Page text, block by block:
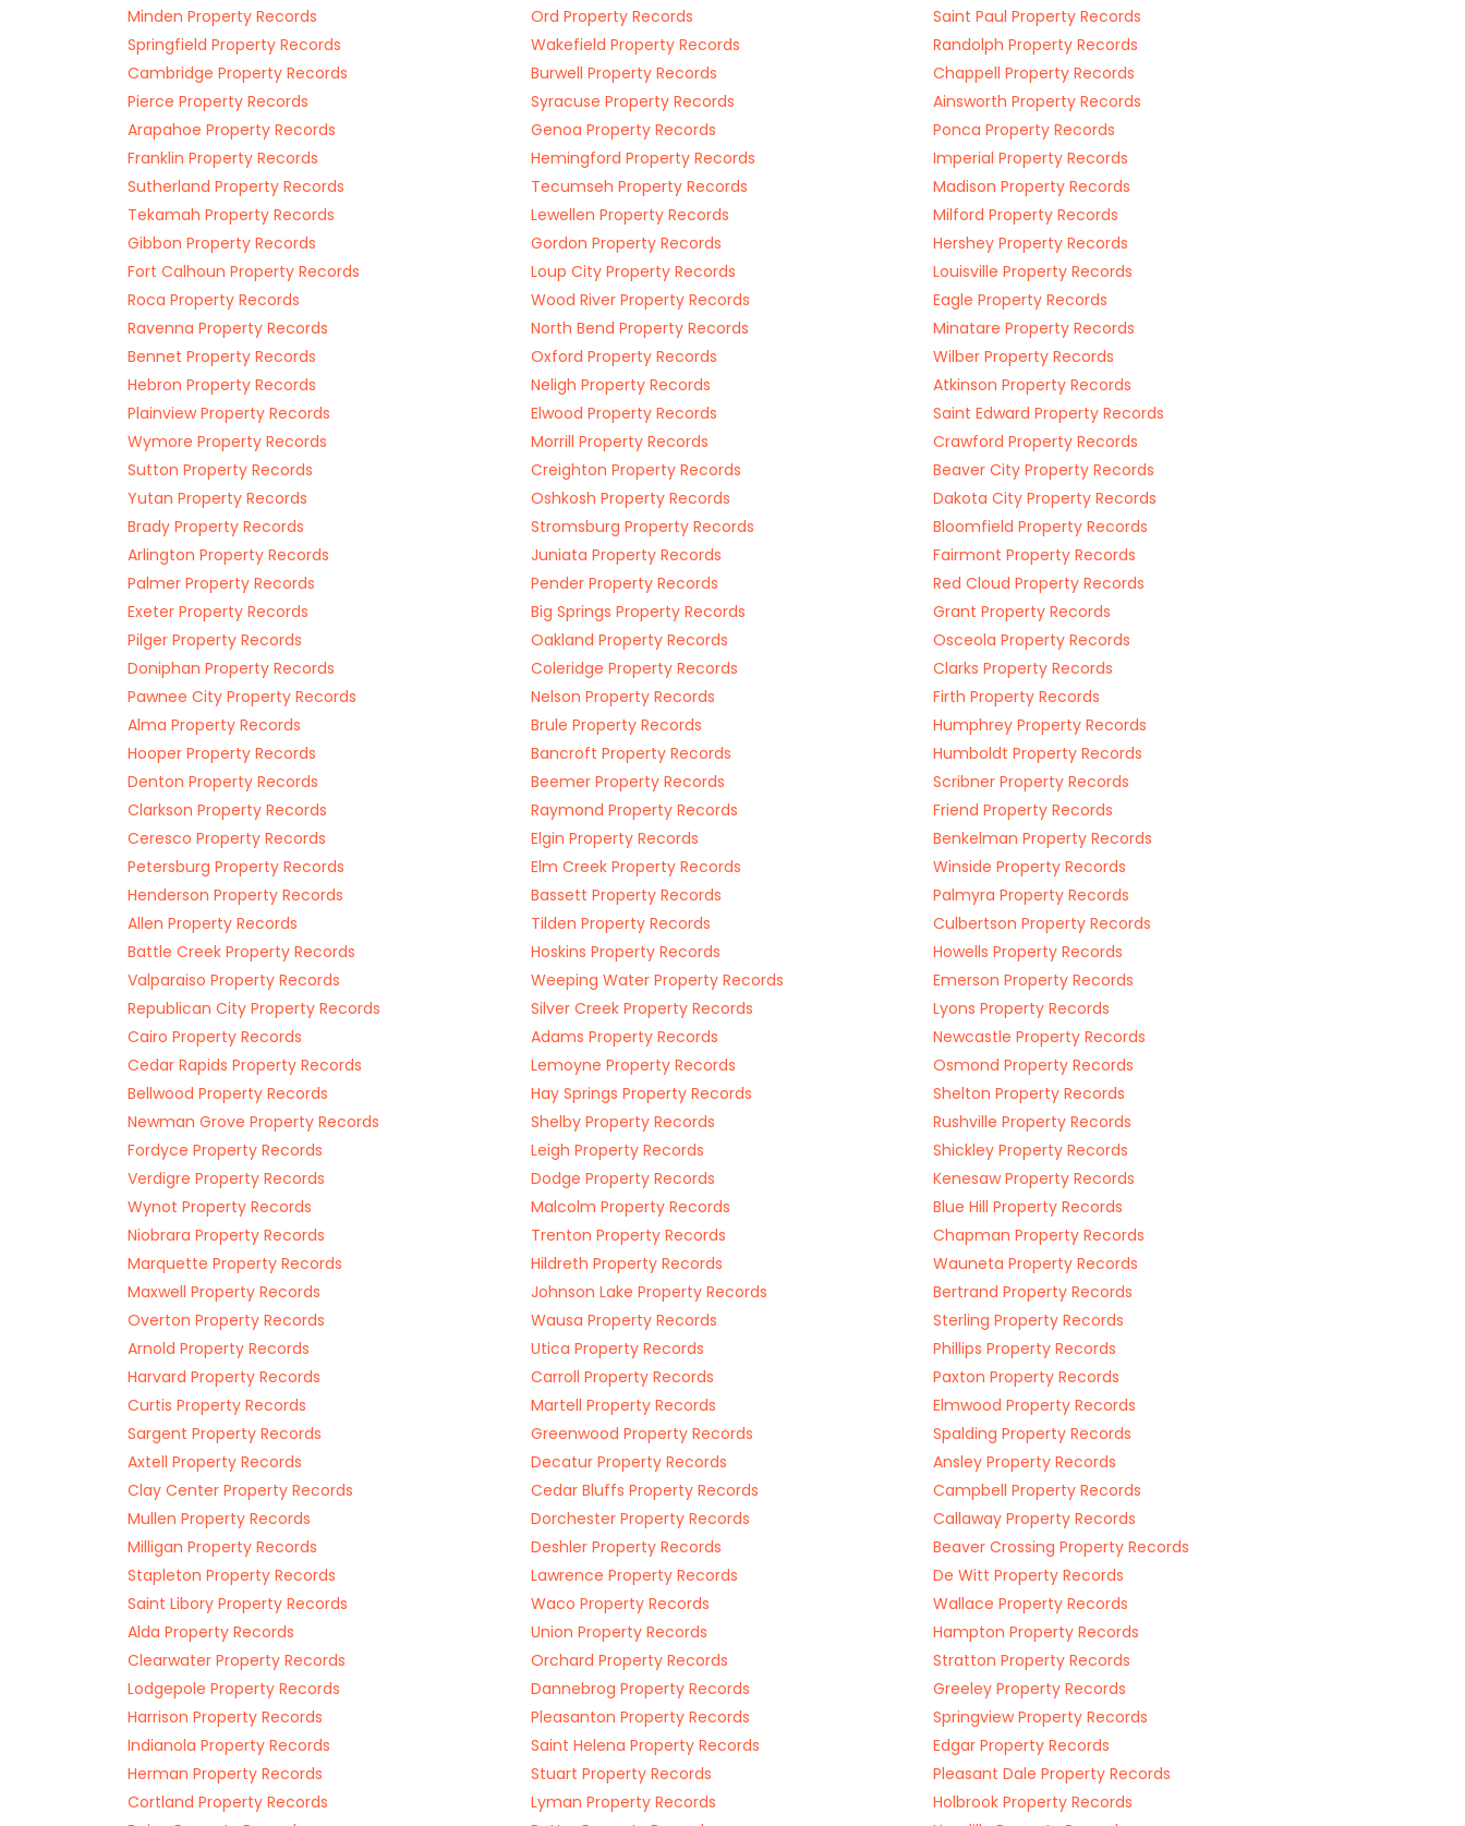
Minden Property Records
Ord Property Records
Saint Paul Property Records
Springfield Property Records
Wakefield Property Records
Randolph Property Records
Cambridge Property Records
Burwell Property Records
Chappell Property Records
Pierce Property Records
Syracuse Property Records
Ainsworth Property Records
Arapahoe Property Records
Genoa Property Records
Ponca Property Records
Franklin Property Records
Hemingford Property Records
Imperial Property Records
Sutherland Property Records
Tecumseh Property Records
Madison Property Records
Tekamah Property Records
Lewellen Property Records
Milford Property Records
Gibbon Property Records
Gordon Property Records
Hershey Property Records
Fort Calhoun Property Records
Loup City Property Records
Louisville Property Records
Roca Property Records
Wood River Property Records
Eagle Property Records
Ravenna Property Records
North Bend Property Records
Minatare Property Records
Bennet Property Records
Oxford Property Records
Wilber Property Records
Hebron Property Records
Neligh Property Records
Atkinson Property Records
Plainview Property Records
Elwood Property Records
Saint Edward Property Records
Wymore Property Records
Morrill Property Records
Crawford Property Records
Sutton Property Records
Creighton Property Records
Beaver City Property Records
Yutan Property Records
Oshkosh Property Records
Dakota City Property Records
Brady Property Records
Stromsburg Property Records
Bloomfield Property Records
Arlington Property Records
Juniata Property Records
Fairmont Property Records
Palmer Property Records
Pender Property Records
Red Cloud Property Records
Exeter Property Records
Big Springs Property Records
Grant Property Records
Pilger Property Records
Oakland Property Records
Osceola Property Records
Doniphan Property Records
Coleridge Property Records
Clarks Property Records
Pawnee City Property Records
Nelson Property Records
Firth Property Records
Alma Property Records
Brule Property Records
Humphrey Property Records
Hooper Property Records
Bancroft Property Records
Humboldt Property Records
Denton Property Records
Beemer Property Records
Scribner Property Records
Clarkson Property Records
Raymond Property Records
Friend Property Records
Ceresco Property Records
Elgin Property Records
Benkelman Property Records
Petersburg Property Records
Elm Creek Property Records
Winside Property Records
Henderson Property Records
Bassett Property Records
Palmyra Property Records
Allen Property Records
Tilden Property Records
Culbertson Property Records
Battle Creek Property Records
Hoskins Property Records
Howells Property Records
Valparaiso Property Records
Weeping Water Property Records
Emerson Property Records
Republican City Property Records
Silver Creek Property Records
Lyons Property Records
Cairo Property Records
Adams Property Records
Newcastle Property Records
Cedar Rapids Property Records
Lemoyne Property Records
Osmond Property Records
Bellwood Property Records
Hay Springs Property Records
Shelton Property Records
Newman Grove Property Records
Shelby Property Records
Rushville Property Records
Fordyce Property Records
Leigh Property Records
Shickley Property Records
Verdigre Property Records
Dodge Property Records
Kenesaw Property Records
Wynot Property Records
Malcolm Property Records
Blue Hill Property Records
Niobrara Property Records
Trenton Property Records
Chapman Property Records
Marquette Property Records
Hildreth Property Records
Wauneta Property Records
Maxwell Property Records
Johnson Lake Property Records
Bertrand Property Records
Overton Property Records
Wausa Property Records
Sterling Property Records
Arnold Property Records
Utica Property Records
Phillips Property Records
Harvard Property Records
Carroll Property Records
Paxton Property Records
Curtis Property Records
Martell Property Records
Elmwood Property Records
Sargent Property Records
Greenwood Property Records
Spalding Property Records
Axtell Property Records
Decatur Property Records
Ansley Property Records
Clay Center Property Records
Cedar Bluffs Property Records
Campbell Property Records
Mullen Property Records
Dorchester Property Records
Callaway Property Records
Milligan Property Records
Deshler Property Records
Beaver Crossing Property Records
Stapleton Property Records
Lawrence Property Records
De Witt Property Records
Saint Libory Property Records
Waco Property Records
Wallace Property Records
Alda Property Records
Union Property Records
Hampton Property Records
Clearwater Property Records
Orchard Property Records
Stratton Property Records
Lodgepole Property Records
Dannebrog Property Records
Greeley Property Records
Harrison Property Records
Pleasanton Property Records
Springview Property Records
Indianola Property Records
Saint Helena Property Records
Edgar Property Records
Herman Property Records
Stuart Property Records
Pleasant Dale Property Records
Cortland Property Records
Lyman Property Records
Holbrook Property Records